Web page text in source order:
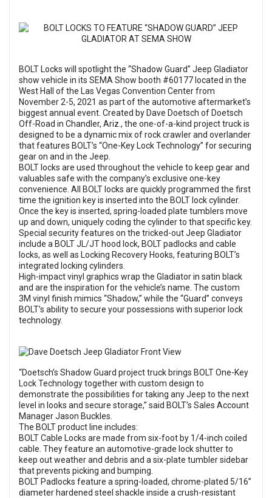
BOLT Locks will spotlight the “Shadow Guard” Jeep Gladiator
show vehicle in its SEMA Show booth #60177 located in the
West Hall of the Las Vegas Convention Center from
November 2-5, 2021 as part of the automotive aftermarket’s
biggest annual event. Created by Dave Doetsch of Doetsch
Off-Road in Chandler, Ariz., the one-of-a-kind project truck is
designed to be a dynamic mix of rock crawler and overlander
that features BOLT’s “One-Key Lock Technology” for securing
gear on and in the Jeep.
BOLT locks are used throughout the vehicle to keep gear and
valuables safe with the company’s exclusive one-key
convenience. All BOLT locks are quickly programmed the first
time the ignition key is inserted into the BOLT lock cylinder.
Once the key is inserted, spring-loaded plate tumblers move
up and down, uniquely coding the cylinder to that specific key.
Special security features on the tricked-out Jeep Gladiator
include a BOLT JL/JT hood lock, BOLT padlocks and cable
locks, as well as Locking Recovery Hooks, featuring BOLT’s
integrated locking cylinders.
High-impact vinyl graphics wrap the Gladiator in satin black
and are the inspiration for the vehicle’s name. The custom
3M vinyl finish mimics “Shadow,” while the “Guard” conveys
BOLT’s ability to secure your possessions with superior lock
technology.
“Doetsch’s Shadow Guard project truck brings BOLT One-Key
Lock Technology together with custom design to
demonstrate the possibilities for taking any Jeep to the next
level in looks and secure storage,” said BOLT’s Sales Account
Manager Jason Buckles.
The BOLT product line includes:
BOLT Cable Locks are made from six-foot by 1/4-inch coiled
cable. They feature an automotive-grade lock shutter to
keep out weather and debris and a six-plate tumbler sidebar
that prevents picking and bumping.
BOLT Padlocks feature a spring-loaded, chrome-plated 5/16”
diameter hardened steel shackle inside a crush-resistant